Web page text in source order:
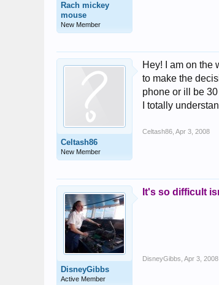
Rach mickey
mouse
New Member
Celtash86
New Member
Hey! I am on the
to make the
phone or ill be
I totally
Celtash86 Apr 3, 2008
DisneyGibbs
Active Member
It's so difficult
DisneyGibbs Apr 3, 2008